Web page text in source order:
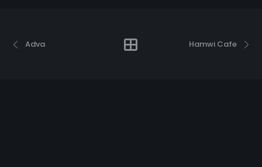
Adva Hamwi Cafe